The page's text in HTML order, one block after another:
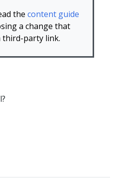
the content guide
a change that
third-party link.